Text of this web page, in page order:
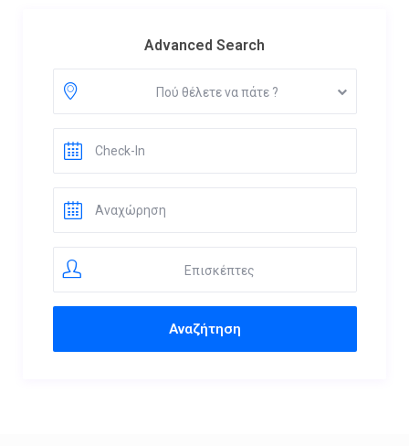
Advanced Search
Πού θέλετε να πάτε ?
Επισκέπτες